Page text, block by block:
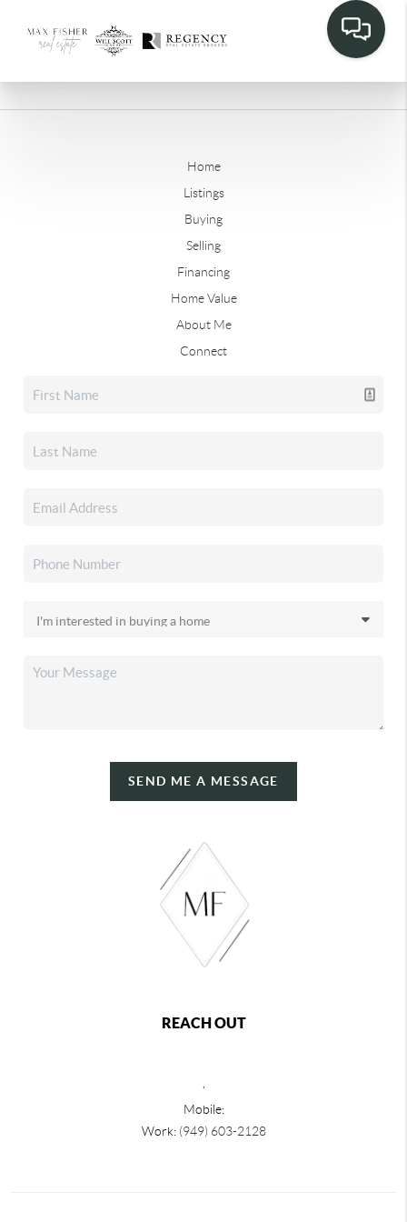
Home
Listings
Buying
Selling
Financing
Home Value
About Me
Connect
SEND ME A MESSAGE
REACH OUT
Mobile:
Work: (949) 603-2128